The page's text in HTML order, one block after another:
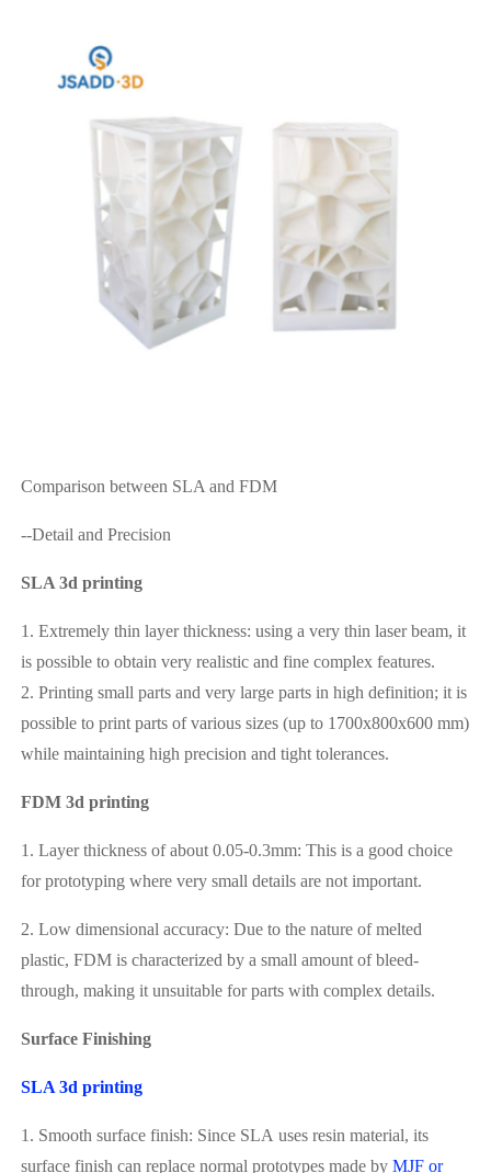
Comparison between SLA and FDM
--Detail and Precision
SLA 3d printing
1. Extremely thin layer thickness: using a very thin laser beam, it
is possible to obtain very realistic and fine complex features.
2. Printing small parts and very large parts in high definition; it is
possible to print parts of various sizes (up to 1700x800x600 mm)
while maintaining high precision and tight tolerances.
FDM 3d printing
1. Layer thickness of about 0.05-0.3mm: This is a good choice
for prototyping where very small details are not important.
2. Low dimensional accuracy: Due to the nature of melted
plastic, FDM is characterized by a small amount of bleed-
through, making it unsuitable for parts with complex details.
Surface Finishing
SLA 3d printing
1. Smooth surface finish: Since SLA uses resin material, its
surface finish can replace normal prototypes made by MJF or